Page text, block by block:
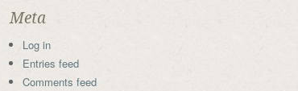
Meta
Log in
Entries feed
Comments feed